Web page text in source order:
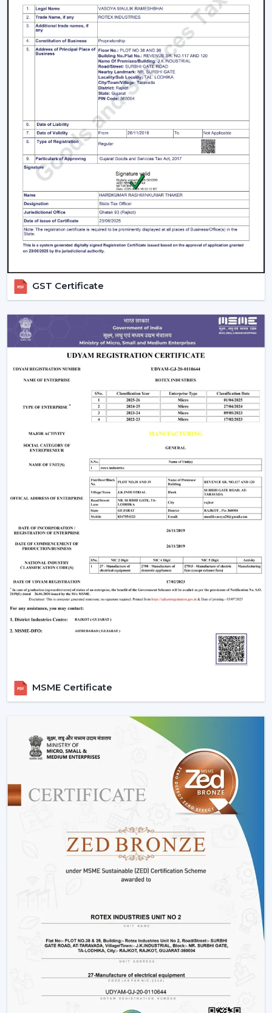
buildings
These environments rely on ceiling fans with remote
control to maintain such an accessible environment as
well as to facilitate easy airflow.
Why Our Remote Control Ceiling Fans Are
More Preferred By The Customers In
Our Remote Control Ceiling Fans are the customers'
favourite inHaridwaras we have focused on them in
terms of performance, usability and long-term reliability.
We build our solutions on comfort and relief, and we
suit the energy-saving and modern lifestyles.
What Makes Us Different:
Airflow planning and usability design.
Ceiling fans are resistant and have a remote control
that one can operate on a daily basis.
Recommendations regarding the right ceiling fan
with remote.
Distributing to a business on a regular basis.
Support in heavy and project requirements.
Help in decisions to be made based on all the
information on the products.
Energy-efficient airflow solutions.
Quick response to substitutes and upgrades.
We aim at offering Ceiling Fans With Remote Control in
that would help improve comfort and ease
of use and offer years of reliable airflow performance.
Upgrade Remote Control Ceiling Fan Now
Improve your own place or room by installing a
Remote Control Ceiling Fan that is easily used,
conveniently air-circulating and with a modern look.
Our crew assists you in selecting the correct Ceiling Fan
With Remote in accordance with the area, comfort
requirements and usage.
Call us today to get to know Ceiling Fans With Remote
that would add daily comfort and reliable cooling in
your home with a touch of effortless control.
GST Certificate
MSME Certificate